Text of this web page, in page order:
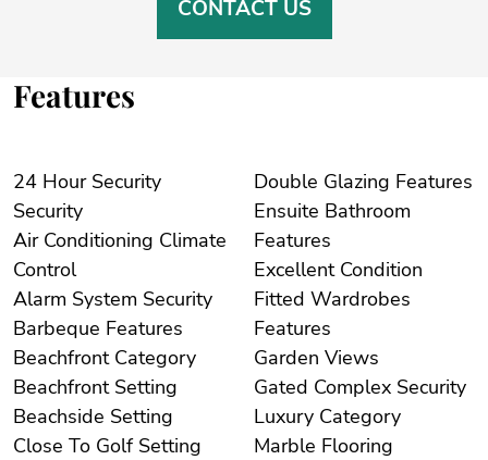
CONTACT US
Features
24 Hour Security
Security
Air Conditioning Climate
Control
Alarm System Security
Barbeque Features
Beachfront Category
Beachfront Setting
Beachside Setting
Close To Golf Setting
Double Glazing Features
Ensuite Bathroom
Features
Excellent Condition
Fitted Wardrobes
Features
Garden Views
Gated Complex Security
Luxury Category
Marble Flooring